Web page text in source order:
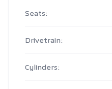
Seats:
Drivetrain:
Cylinders: